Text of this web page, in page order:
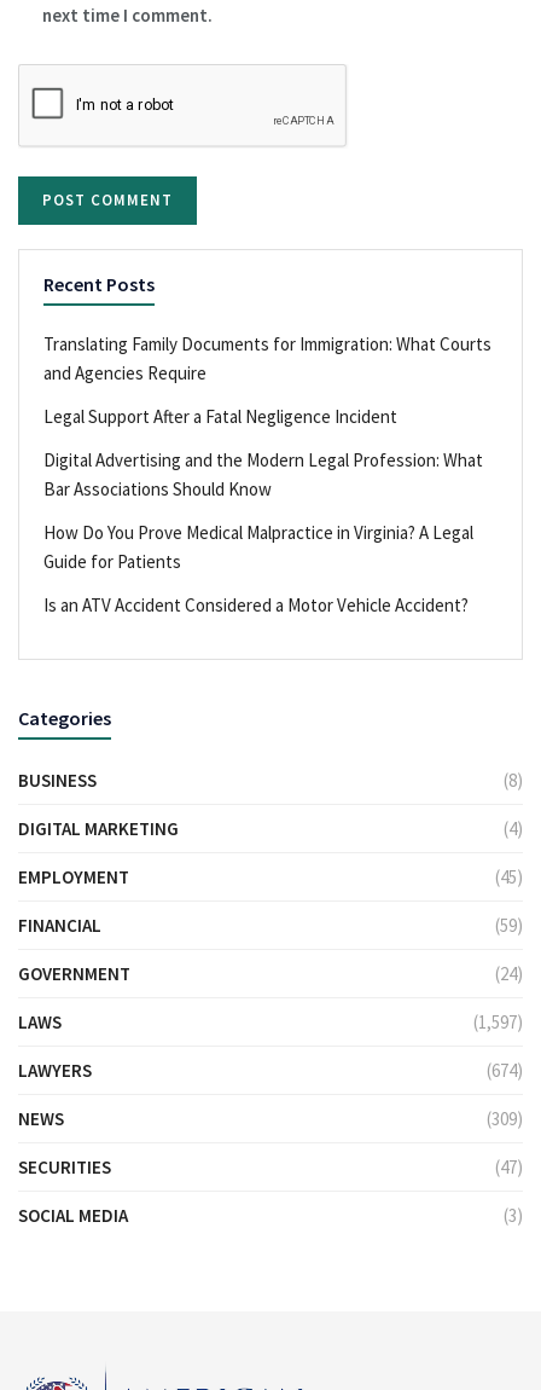
next time I comment.
Recent Posts
Translating Family Documents for Immigration: What Courts
and Agencies Require
Legal Support After a Fatal Negligence Incident
Digital Advertising and the Modern Legal Profession: What
Bar Associations Should Know
How Do You Prove Medical Malpractice in Virginia? A Legal
Guide for Patients
Is an ATV Accident Considered a Motor Vehicle Accident?
Categories
BUSINESS (8)
DIGITAL MARKETING (4)
EMPLOYMENT (45)
FINANCIAL (59)
GOVERNMENT (24)
LAWS (1,597)
LAWYERS (674)
NEWS (309)
SECURITIES (47)
SOCIAL MEDIA (3)